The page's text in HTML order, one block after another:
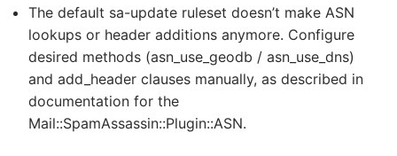
The default sa-update ruleset doesn’t make ASN
lookups or header additions anymore. Configure
desired methods (asn_use_geodb / asn_use_dns)
and add_header clauses manually, as described in
documentation for the
Mail::SpamAssassin::Plugin::ASN.